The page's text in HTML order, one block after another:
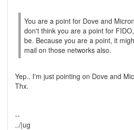
You are a point for Dove and
don't think you are a point for
be. Because you are a point, it
mail on those networks also.
Yep.. I'm just pointing on Dove and
Thx.
--
../|ug